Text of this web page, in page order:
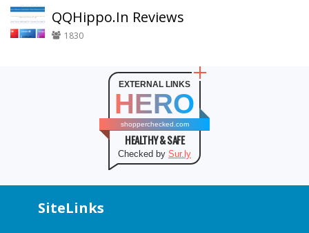
QQHippo.In Reviews
1830
EXTERNAL LINKS
HERO
shopperchecked.com
HEALTHY & SAFE
Checked by Sur.ly
SiteLinks